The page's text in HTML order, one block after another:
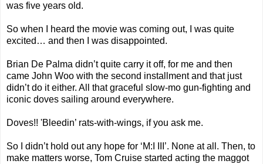
was five years old.
So when I heard the movie was coming out, I was quite
excited… and then I was disappointed.
Brian De Palma didn’t quite carry it off, for me and then
came John Woo with the second installment and that just
didn’t do it either. All that graceful slow-mo gun-fighting and
iconic doves sailing around everywhere.
Doves!! 'Bleedin’ rats-with-wings, if you ask me.
So I didn’t hold out any hope for ‘M:I III’. None at all. Then, to
make matters worse, Tom Cruise started acting the maggot